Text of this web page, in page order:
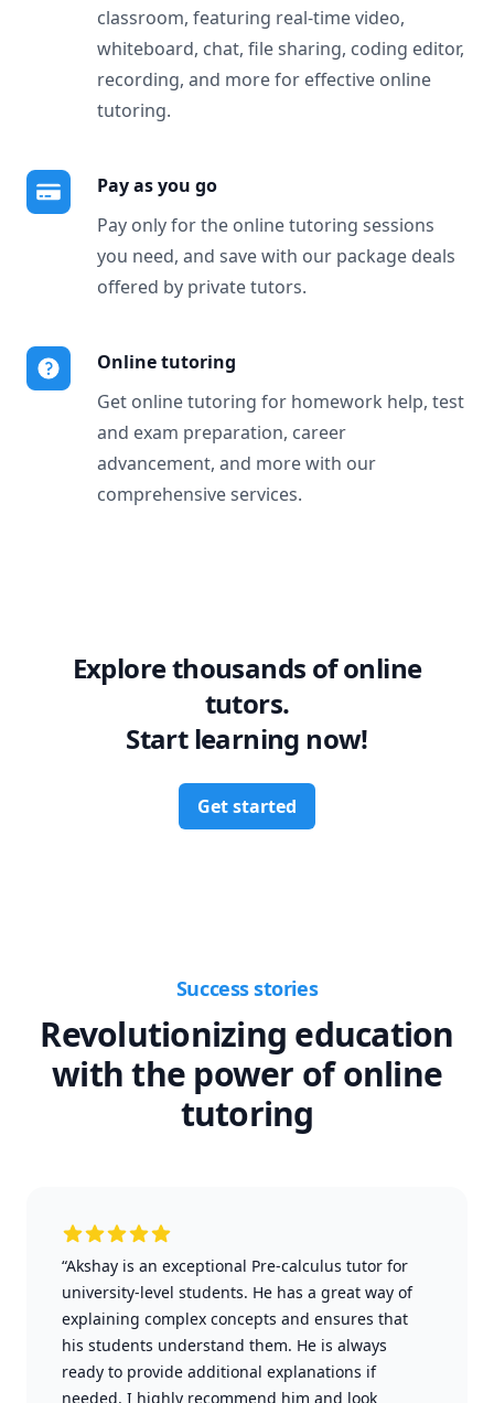
classroom, featuring real-time video,
whiteboard, chat, file sharing, coding editor,
recording, and more for effective online
tutoring.
Pay as you go
Pay only for the online tutoring sessions
you need, and save with our package deals
offered by private tutors.
Online tutoring
Get online tutoring for homework help, test
and exam preparation, career
advancement, and more with our
comprehensive services.
Explore thousands of online
tutors.
Start learning now!
Get started
Success stories
Revolutionizing education
with the power of online
tutoring
“Akshay is an exceptional Pre-calculus tutor for
university-level students. He has a great way of
explaining complex concepts and ensures that
his students understand them. He is always
ready to provide additional explanations if
needed. I highly recommend him and look